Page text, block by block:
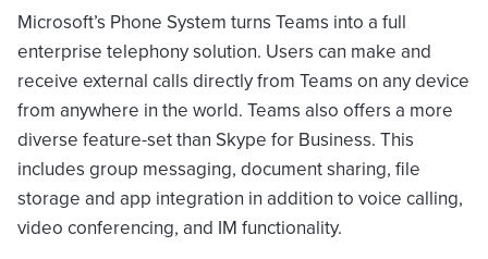
Microsoft’s Phone System turns Teams into a full
enterprise telephony solution. Users can make and
receive external calls directly from Teams on any device
from anywhere in the world. Teams also offers a more
diverse feature-set than Skype for Business. This
includes group messaging, document sharing, file
storage and app integration in addition to voice calling,
video conferencing, and IM functionality.